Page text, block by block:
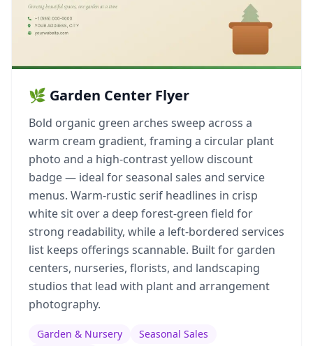
🌿 Garden Center Flyer
Bold organic green arches sweep across a
warm cream gradient, framing a circular plant
photo and a high-contrast yellow discount
badge — ideal for seasonal sales and service
menus. Warm-rustic serif headlines in crisp
white sit over a deep forest-green field for
strong readability, while a left-bordered services
list keeps offerings scannable. Built for garden
centers, nurseries, florists, and landscaping
studios that lead with plant and arrangement
photography.
Garden & Nursery
Seasonal Sales